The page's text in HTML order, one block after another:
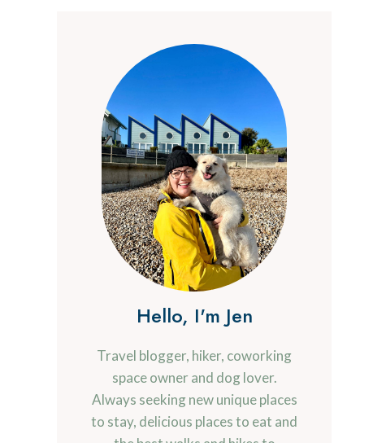
Hello, I'm Jen
Travel blogger, hiker, coworking
space owner and dog lover.
Always seeking new unique places
to stay, delicious places to eat and